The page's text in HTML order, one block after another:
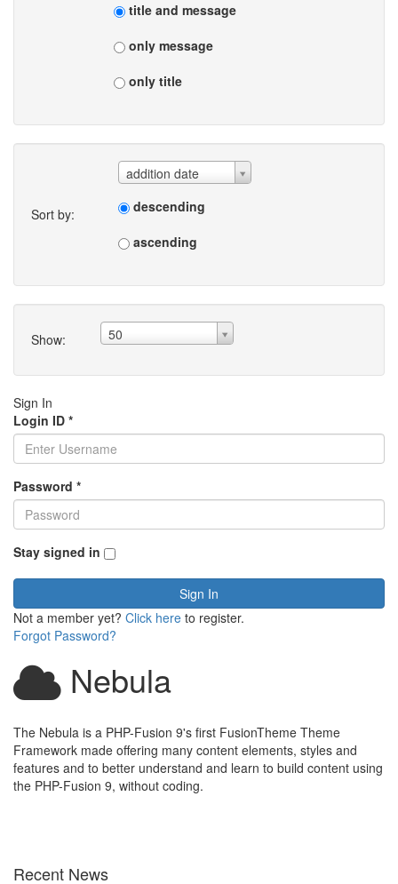
title and message
only message
only title
Sort by:
addition date
descending
ascending
Show: 50
Sign In
Login ID *
Password *
Stay signed in
Sign In
Not a member yet? Click here to register.
Forgot Password?
Nebula
The Nebula is a PHP-Fusion 9's first FusionTheme Theme
Framework made offering many content elements, styles and
features and to better understand and learn to build content using
the PHP-Fusion 9, without coding.
Recent News